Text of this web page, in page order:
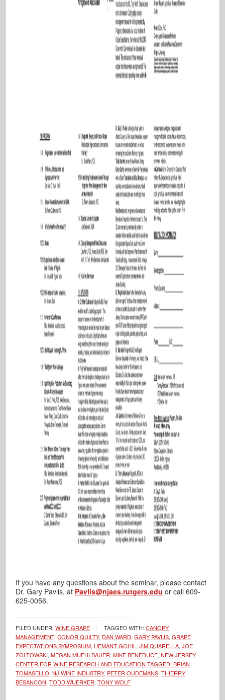
If you have any questions about the seminar, please contact
Dr. Gary Pavlis, at Pavlis@njaes.rutgers.edu or call 609-
625-0056.
FILED UNDER:WINE GRAPE TAGGED WITH:CANOPY
MANAGEMENT,CONOR QUILTY, DAN WARD,GARY PAVLIS,GRAPE
EXPECTATIONS SYMPOSIUM, HEMANT GOHIL ,JIM QUARELLA,JOE
ZOLTOWSKI,MEGAN MUEHLBAUER,MIKE BENEDUCE,NEW JERSEY
CENTER FOR WINE RESEARCH AND EDUCATION TAGGED: BRIAN
TOMASELLO,NJ WINE INDUSTRY, PETER OUDEMANS,THIERRY
BESANCON,TODD WUERKER,TONY WOLF